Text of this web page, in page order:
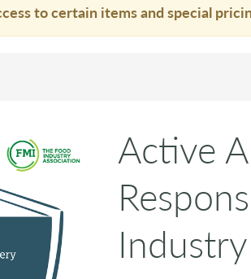
to certain items and special
Active
Industry